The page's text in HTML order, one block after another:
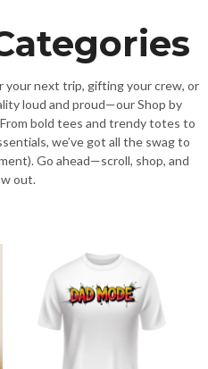
your next trip, gifting your crew, or
loud and proud—our Shop by
bold tees and trendy totes to
we’ve got all the swag to
Go ahead—scroll, shop, and
out.